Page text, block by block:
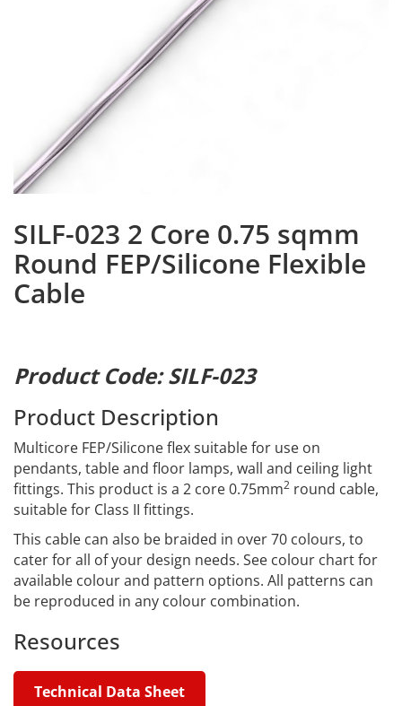
SILF-023 2 Core 0.75 sqmm
Round FEP/Silicone Flexible
Cable
Product Code: SILF-023
Product Description
Multicore FEP/Silicone flex suitable for use on
pendants, table and floor lamps, wall and ceiling light
fittings. This product is a 2 core 0.75mm2 round cable,
suitable for Class II fittings.
This cable can also be braided in over 70 colours, to
cater for all of your design needs. See colour chart for
available colour and pattern options. All patterns can
be reproduced in any colour combination.
Resources
Technical Data Sheet